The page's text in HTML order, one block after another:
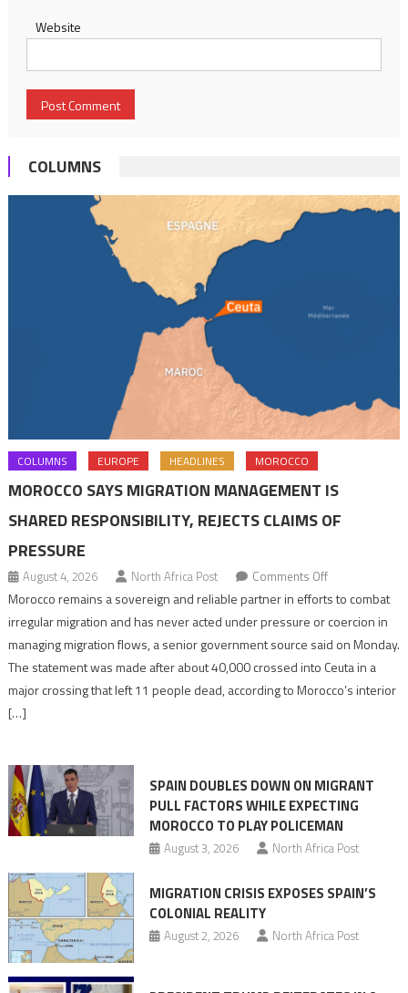
Website
COLUMNS
COLUMNS EUROPE HEADLINES MOROCCO
MOROCCO SAYS MIGRATION MANAGEMENT IS
SHARED RESPONSIBILITY, REJECTS CLAIMS OF
PRESSURE
August 4, 2026 North Africa Post Comments Offon
Morocco
says
migration
management
of
pressure
Morocco remains a sovereign and reliable partner in efforts to combat
irregular migration and has never acted under pressure or coercion in
managing migration flows, a senior government source said on Monday.
The statement was made after about 40,000 crossed into Ceuta in a
major crossing that left 11 people dead, according to Morocco’s interior
[…]
SPAIN DOUBLES DOWN ON MIGRANT
PULL FACTORS WHILE EXPECTING
MOROCCO TO PLAY POLICEMAN
August 3, 2026 North Africa Post
MIGRATION CRISIS EXPOSES SPAIN’S
COLONIAL REALITY
August 2, 2026 North Africa Post